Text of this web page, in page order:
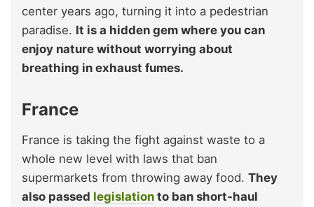
center years ago, turning it into a pedestrian
paradise. It is a hidden gem where you can
enjoy nature without worrying about
breathing in exhaust fumes.
France
France is taking the fight against waste to a
whole new level with laws that ban
supermarkets from throwing away food. They
also passed legislation to ban short-haul